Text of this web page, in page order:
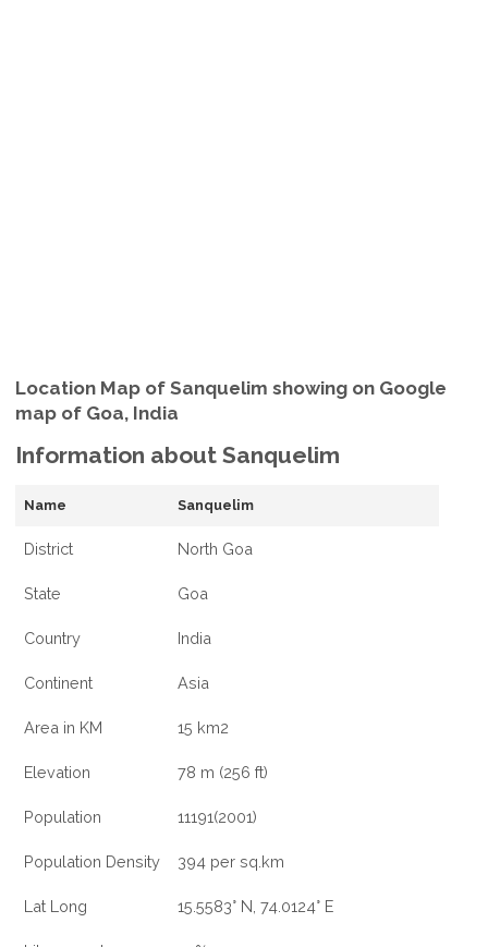
Location Map of Sanquelim showing on Google
map of Goa, India
Information about Sanquelim
Name Sanquelim
District North Goa
State Goa
Country India
Continent Asia
Area in KM 15 km2
Elevation 78 m (256 ft)
Population 11191(2001)
Population Density 394 per sq.km
Lat Long 15.5583° N, 74.0124° E